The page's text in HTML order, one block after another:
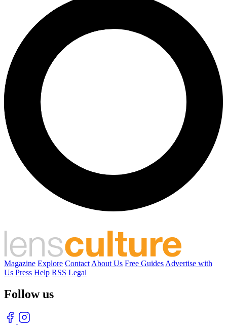
Magazine Explore Contact About Us Free Guides Advertise with
Us Press Help RSS Legal
Follow us